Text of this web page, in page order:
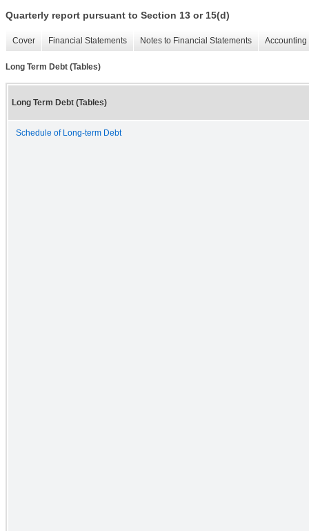
Quarterly report pursuant to Section 13 or 15(d)
Cover Financial Statements Notes to Financial Statements
Long Term Debt (Tables)
Long Term Debt (Tables)
Schedule of Long-term Debt